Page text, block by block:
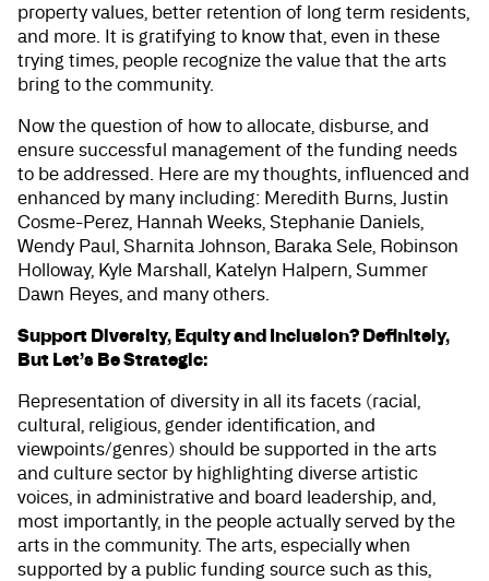
property values, better retention of long term residents,
and more. It is gratifying to know that, even in these
trying times, people recognize the value that the arts
bring to the community.
Now the question of how to allocate, disburse, and
ensure successful management of the funding needs
to be addressed. Here are my thoughts, influenced and
enhanced by many including: Meredith Burns, Justin
Cosme-Perez, Hannah Weeks, Stephanie Daniels,
Wendy Paul, Sharnita Johnson, Baraka Sele, Robinson
Holloway, Kyle Marshall, Katelyn Halpern, Summer
Dawn Reyes, and many others.
Support Diversity, Equity and Inclusion? Definitely,
But Let’s Be Strategic:
Representation of diversity in all its facets (racial,
cultural, religious, gender identification, and
viewpoints/genres) should be supported in the arts
and culture sector by highlighting diverse artistic
voices, in administrative and board leadership, and,
most importantly, in the people actually served by the
arts in the community. The arts, especially when
supported by a public funding source such as this,